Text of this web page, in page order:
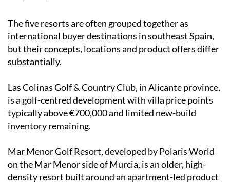
The five resorts are often grouped together as
international buyer destinations in southeast Spain,
but their concepts, locations and product offers differ
substantially.
Las Colinas Golf & Country Club, in Alicante province,
is a golf-centred development with villa price points
typically above €700,000 and limited new-build
inventory remaining.
Mar Menor Golf Resort, developed by Polaris World
on the Mar Menor side of Murcia, is an older, high-
density resort built around an apartment-led product